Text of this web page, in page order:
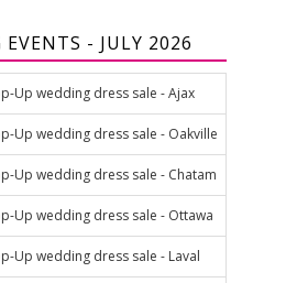
- JULY 2026
Up wedding dress sale - Ajax
Up wedding dress sale - Oakville
Up wedding dress sale - Chatam
Up wedding dress sale - Ottawa
Up wedding dress sale - Laval